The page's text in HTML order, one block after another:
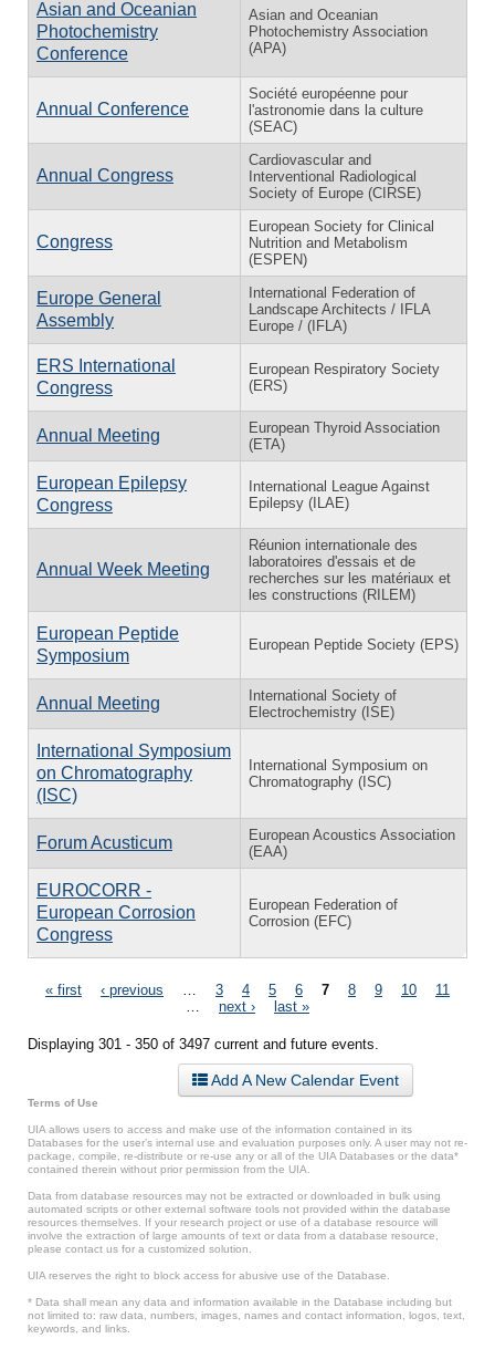
Asian and Oceanian
Photochemistry
Conference
Asian and Oceanian
Photochemistry Association
(APA)
Annual Conference
Société européenne pour
l'astronomie dans la culture
(SEAC)
Annual Congress
Cardiovascular and
Interventional Radiological
Society of Europe (CIRSE)
Congress
European Society for Clinical
Nutrition and Metabolism
(ESPEN)
Europe General
Assembly
International Federation of
Landscape Architects / IFLA
Europe / (IFLA)
ERS International
Congress
European Respiratory Society
(ERS)
Annual Meeting
European Thyroid Association
(ETA)
European Epilepsy
Congress
International League Against
Epilepsy (ILAE)
Annual Week Meeting
Réunion internationale des
laboratoires d'essais et de
recherches sur les matériaux et
les constructions (RILEM)
European Peptide
Symposium
European Peptide Society (EPS)
Annual Meeting
International Society of
Electrochemistry (ISE)
International Symposium
on Chromatography
(ISC)
International Symposium on
Chromatography (ISC)
Forum Acusticum
European Acoustics Association
(EAA)
EUROCORR -
European Corrosion
Congress
European Federation of
Corrosion (EFC)
Pages
« first ‹ previous 3 4 5 6 7 8 9 10
11
next › last »
Displaying 301 - 350 of 3497 current and future events.
Add A New Calendar Event
Terms of Use
UIA allows users to access and make use of the information contained in its
Databases for the user’s internal use and evaluation purposes only. A user may not re-
package, compile, re-distribute or re-use any or all of the UIA Databases or the data*
contained therein without prior permission from the UIA.
Data from database resources may not be extracted or downloaded in bulk using
automated scripts or other external software tools not provided within the database
resources themselves. If your research project or use of a database resource will
involve the extraction of large amounts of text or data from a database resource,
please contact us for a customized solution.
UIA reserves the right to block access for abusive use of the Database.
* Data shall mean any data and information available in the Database including but
not limited to: raw data, numbers, images, names and contact information, logos, text,
keywords, and links.